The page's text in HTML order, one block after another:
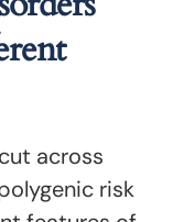
across
risk